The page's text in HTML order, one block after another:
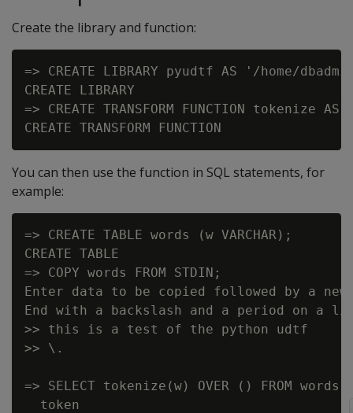
Create the library and function:
=> CREATE LIBRARY pyudtf AS '/home/
CREATE LIBRARY
=> CREATE TRANSFORM FUNCTION
You can then use the function in SQL statements, for
example:
=> CREATE TABLE words (w VARCHAR);
CREATE TABLE
=> COPY words FROM STDIN;
Enter data to be copied followed by a
End with a backslash and a period on a
>> this is a test of the python udtf
>> \.
=> SELECT tokenize(w) OVER () FROM words;
  token